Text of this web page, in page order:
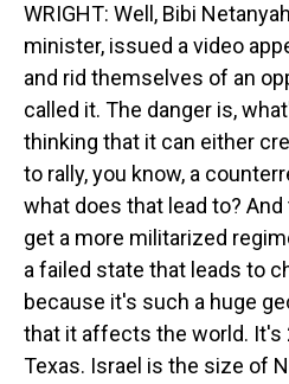
WRIGHT: Well, Bibi
minister, issued a video
and rid themselves of an
called it. The danger is,
thinking that it can either
to rally, you know, a
what does that lead to?
get a more militarized
a failed state that leads to
because it's such a huge
that it affects the world. It's
Texas. Israel is the size of